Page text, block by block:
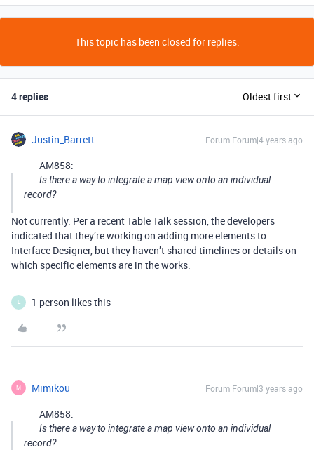
This topic has been closed for replies.
4 replies Oldest first
Justin_Barrett Forum|Forum|4 years ago
AM858:
Is there a way to integrate a map view onto an individual
record?
Not currently. Per a recent Table Talk session, the developers
indicated that they’re working on adding more elements to
Interface Designer, but they haven’t shared timelines or details on
which specific elements are in the works.
L 1 person likes this
M Mimikou Forum|Forum|3 years ago
AM858:
Is there a way to integrate a map view onto an individual
record?